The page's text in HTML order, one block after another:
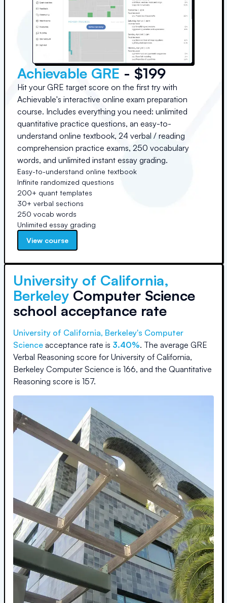
Achievable GRE - $199
Hit your GRE target score on the first try with
Achievable's interactive online exam preparation
course. Includes everything you need: unlimited
quantitative practice questions, an easy-to-
understand online textbook, 24 verbal / reading
comprehension practice exams, 250 vocabulary
words, and unlimited instant essay grading.
Easy-to-understand online textbook
Infinite randomized questions
200+ quant templates
30+ verbal sections
250 vocab words
Unlimited essay grading
View course
University of California,
Berkeley Computer Science
school acceptance rate
University of California, Berkeley's Computer
Science acceptance rate is 3.40%. The average GRE
Verbal Reasoning score for University of California,
Berkeley Computer Science is 166, and the Quantitative
Reasoning score is 157.